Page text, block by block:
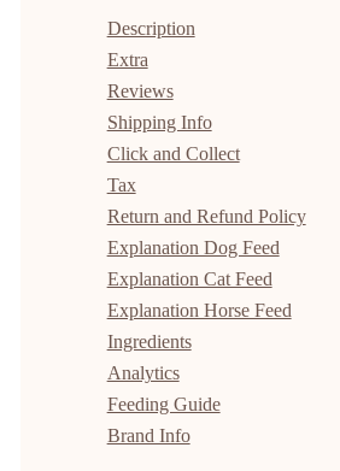
Description
Extra
Reviews
Shipping Info
Click and Collect
Tax
Return and Refund Policy
Explanation Dog Feed
Explanation Cat Feed
Explanation Horse Feed
Ingredients
Analytics
Feeding Guide
Brand Info